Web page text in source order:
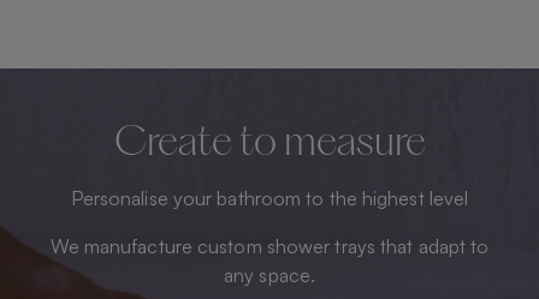
Create to measure
Personalise your bathroom to the highest level
We manufacture custom shower trays that adapt to
any space.